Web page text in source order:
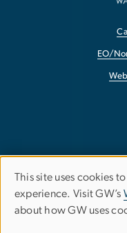
EO/
Report
Use
of
This site uses cookies
experience. Visit GW’s
about how GW uses